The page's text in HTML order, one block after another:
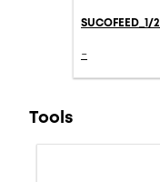
SUCOFEED_1/
-
Tools